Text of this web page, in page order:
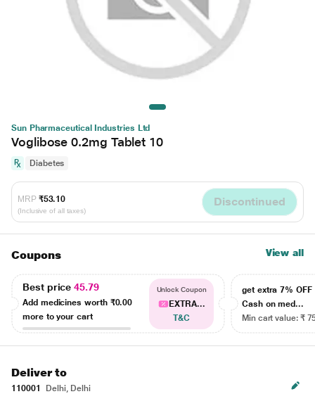
Sun Pharmaceutical Industries Ltd
Voglibose 0.2mg Tablet 10
Diabetes
MRP ₹53.10
(Inclusive of all taxes)
Discontinued
Coupons View all
Best price45.79
Add medicines worth ₹0.00
more to your cart
Unlock Coupon
EXTRA...
T&C
get extra 7% OFF
Cash on med...
Min cart value: ₹
Deliver to
110001
Delhi, Delhi